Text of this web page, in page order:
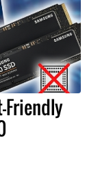
Friendly